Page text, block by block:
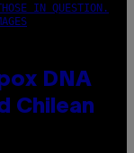
IN QUESTION.
DNA
Chilean